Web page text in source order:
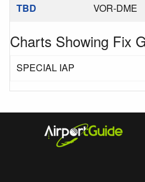
TBD
VOR-DME
Charts Showing Fix
SPECIAL IAP